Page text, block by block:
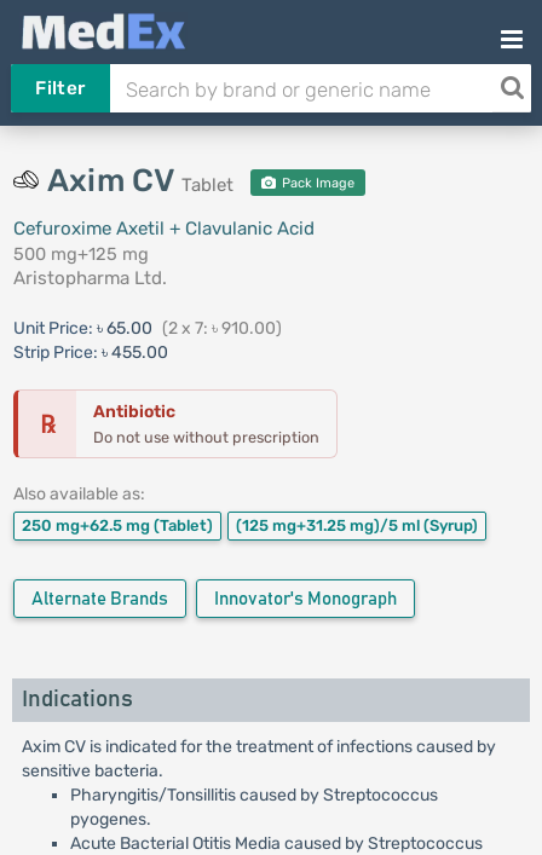
Filter
Axim CV Tablet Pack Image
Cefuroxime Axetil + Clavulanic Acid
500 mg+125 mg
Aristopharma Ltd.
Unit Price: ৳ 65.00 (2 x 7: ৳ 910.00)
Strip Price: ৳ 455.00
℞ Antibiotic
Do not use without prescription
Also available as:
250 mg+62.5 mg (Tablet) (125 mg+31.25 mg)/5 ml (Syrup)
Alternate Brands Innovator's Monograph
Indications
Axim CV is indicated for the treatment of infections caused by
sensitive bacteria.
Pharyngitis/Tonsillitis caused by Streptococcus
pyogenes.
Acute Bacterial Otitis Media caused by Streptococcus